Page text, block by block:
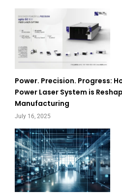
Power. Precision. Progress:
Power Laser System is
Manufacturing
July 16, 2025